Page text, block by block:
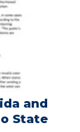
and
State